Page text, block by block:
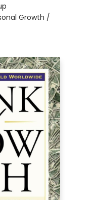
Growth /